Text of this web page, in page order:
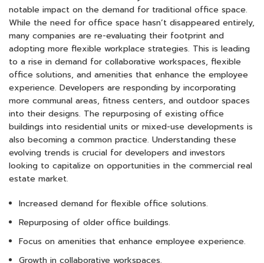
notable impact on the demand for traditional office space.
While the need for office space hasn’t disappeared entirely,
many companies are re-evaluating their footprint and
adopting more flexible workplace strategies. This is leading
to a rise in demand for collaborative workspaces, flexible
office solutions, and amenities that enhance the employee
experience. Developers are responding by incorporating
more communal areas, fitness centers, and outdoor spaces
into their designs. The repurposing of existing office
buildings into residential units or mixed-use developments is
also becoming a common practice. Understanding these
evolving trends is crucial for developers and investors
looking to capitalize on opportunities in the commercial real
estate market.
Increased demand for flexible office solutions.
Repurposing of older office buildings.
Focus on amenities that enhance employee experience.
Growth in collaborative workspaces.